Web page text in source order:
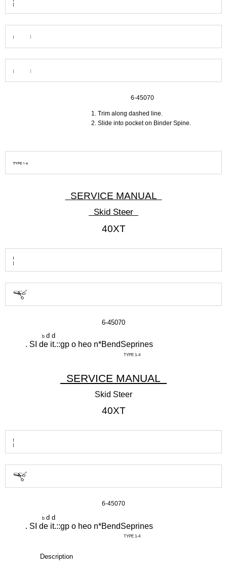
6-45070
Trim along dashed line.
Slide into pocket on Binder Spine.
SERVICE MANUAL
Skid Steer
40XT
6-45070
bd d
. SI de it.::gp o heo n*BendSeprines
TYPE 1-4
SERVICE MANUAL
Skid Steer
40XT
6-45070
bd d
. SI de it.::gp o heo n*BendSeprines
TYPE 1-4
Description